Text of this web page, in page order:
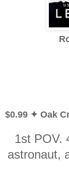
$0.99 ✦ Oak
1st POV.
astronaut,